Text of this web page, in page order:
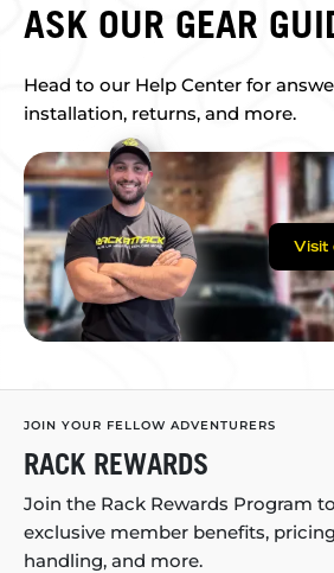
ASK OUR GEAR
Head to our Help Center for
installation, returns, and more.
Visit
JOIN YOUR FELLOW ADVENTURERS
RACK REWARDS
Join the Rack Rewards Program
exclusive member benefits,
handling, and more.